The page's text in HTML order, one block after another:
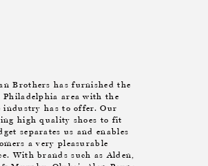
Brothers has furnished the
Philadelphia area with the
industry has to offer. Our
high quality shoes to fit
separates us and enables
a very pleasurable
With brands such as Alden,